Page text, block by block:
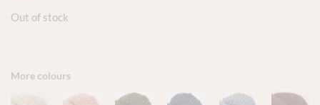
Out of stock
More colours